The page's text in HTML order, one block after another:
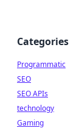
Categories
Programmatic
SEO
SEO APIs
technology
Gaming